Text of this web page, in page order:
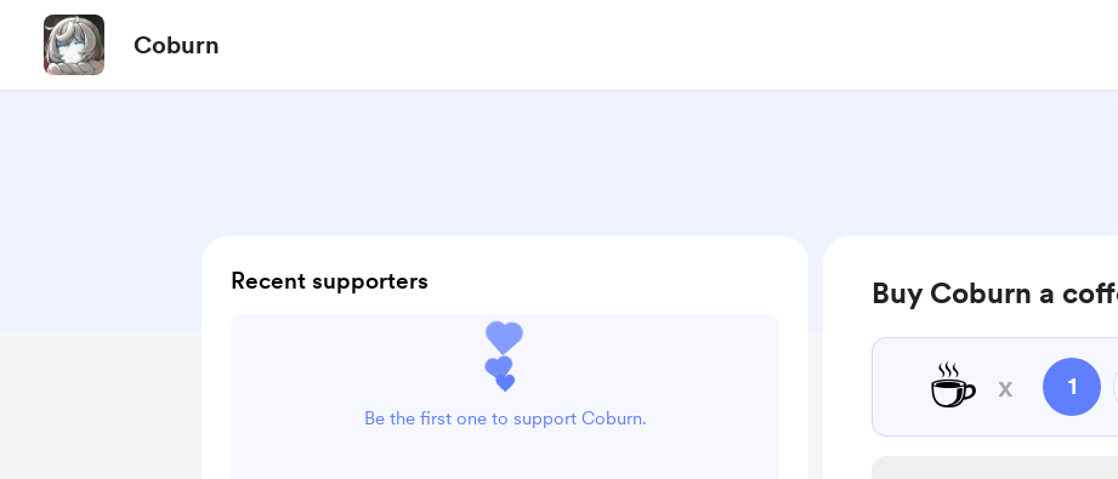
Coburn
Buy Coburn a
☕ x 1
Recent supporters
Be the first one to support Coburn.